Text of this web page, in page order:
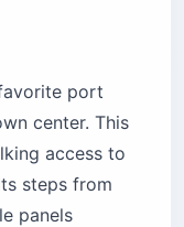
port
center. This
access to
steps from
panels